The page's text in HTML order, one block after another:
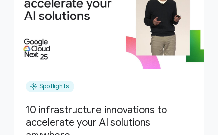
flare Spotlights
10 infrastructure innovations to
accelerate your AI solutions